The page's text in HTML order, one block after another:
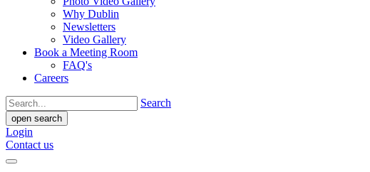
Why Dublin
Newsletters
Video Gallery
Book a Meeting Room
FAQ's
Careers
Search
open search
Login
Contact us